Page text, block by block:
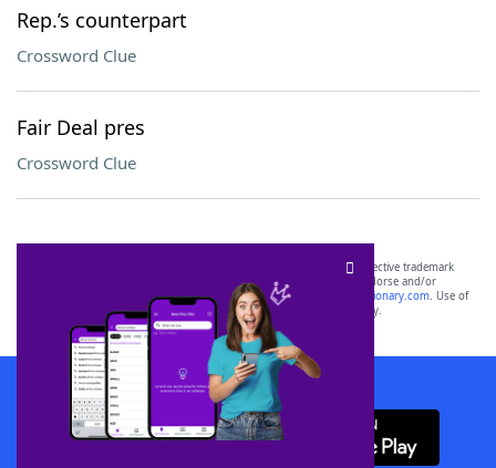
Rep.’s counterpart
Crossword Clue
Fair Deal pres
Crossword Clue
SCRABBLE® and WORDS WITH FRIENDS® are the property of their respective trademark
owners. These trademark owners are not affiliated with, and do not endorse and/or
sponsor, LoveToKnow®, its products or its websites, including
yourdictionary.com. Use of
this trademark onyourdictionary.com is for informational purposes only.
Download WordFinder App